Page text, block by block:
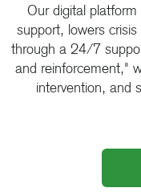
Our digital
support, lowers
through a 24/7
and reinforcement,"
intervention, and